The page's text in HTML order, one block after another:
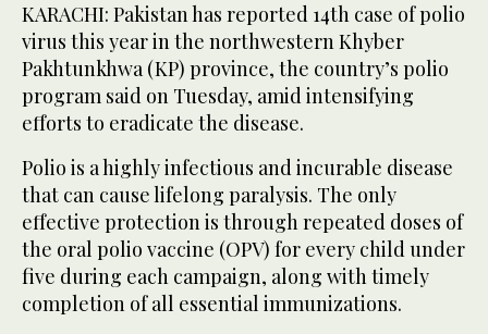
KARACHI: Pakistan has reported 14th case of polio
virus this year in the northwestern Khyber
Pakhtunkhwa (KP) province, the country’s polio
program said on Tuesday, amid intensifying
efforts to eradicate the disease.
Polio is a highly infectious and incurable disease
that can cause lifelong paralysis. The only
effective protection is through repeated doses of
the oral polio vaccine (OPV) for every child under
five during each campaign, along with timely
completion of all essential immunizations.